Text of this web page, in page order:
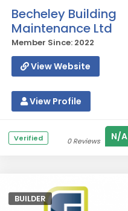
Becheley Building
Maintenance Ltd
Member Since: 2022
View Website
View Profile
Verified 0 Reviews N/A
BUILDER